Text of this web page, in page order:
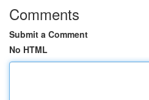
Comments
Submit a Comment
No HTML